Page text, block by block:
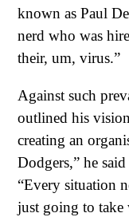
known as Paul
nerd who was
their, um, virus.”
Against such
outlined his
creating an
Dodgers,” he
“Every situation
just going to take